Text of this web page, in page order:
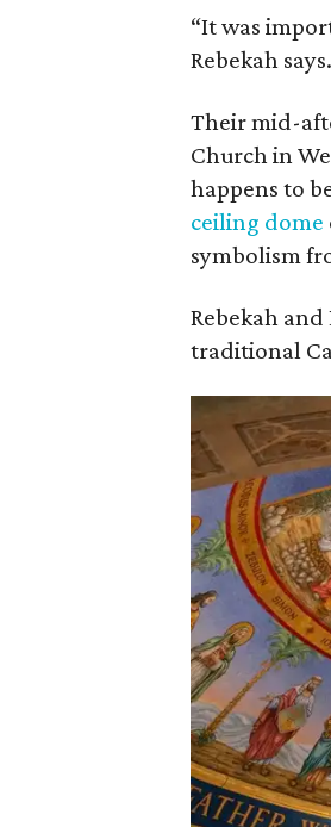
“It was
Rebekah says.
Their mid-
Church in
happens to
ceiling dome
symbolism
Rebekah
traditional